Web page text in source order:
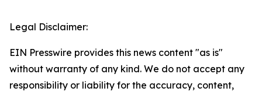
Legal Disclaimer:
EIN Presswire provides this news content "as is"
without warranty of any kind. We do not accept any
responsibility or liability for the accuracy, content,